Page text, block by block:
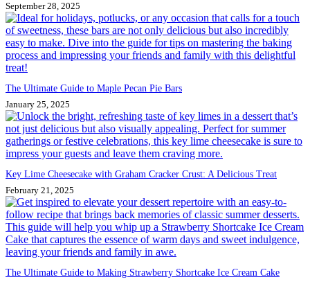
September 28, 2025
The Ultimate Guide to Maple Pecan Pie Bars
January 25, 2025
Key Lime Cheesecake with Graham Cracker Crust: A Delicious Treat
February 21, 2025
The Ultimate Guide to Making Strawberry Shortcake Ice Cream Cake